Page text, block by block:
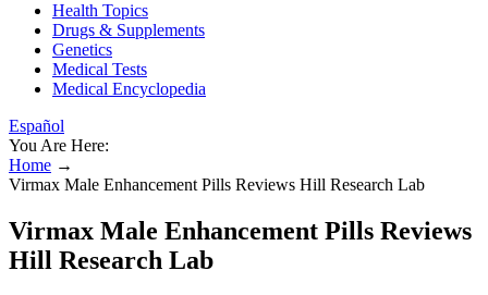
Health Topics
Drugs & Supplements
Genetics
Medical Tests
Medical Encyclopedia
Español
You Are Here:
Home →
Virmax Male Enhancement Pills Reviews Hill Research Lab
Virmax Male Enhancement Pills Reviews
Hill Research Lab